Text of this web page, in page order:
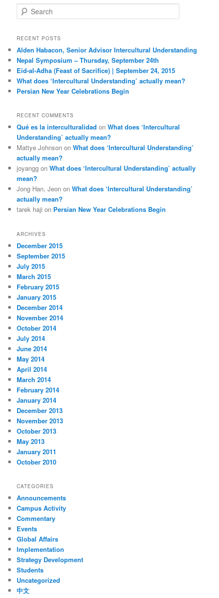
e
r
h
RECENT POSTS
Alden Habacon, Senior Advisor Intercultural Understanding
Nepal Symposium – Thursday, September 24th
Eid-al-Adha (Feast of Sacrifice) | September 24, 2015
What does ‘Intercultural Understanding’ actually mean?
Persian New Year Celebrations Begin
RECENT COMMENTS
Qué es la interculturalidad onWhat does ‘Intercultural
Understanding’ actually mean?
Mattye Johnson onWhat does ‘Intercultural Understanding’
actually mean?
joyangg onWhat does ‘Intercultural Understanding’ actually
mean?
Jong Han, Jeon onWhat does ‘Intercultural Understanding’
actually mean?
tarek haji on Persian New Year Celebrations Begin
ARCHIVES
December 2015
September 2015
July 2015
March 2015
February 2015
January 2015
December 2014
November 2014
October 2014
July 2014
June 2014
May 2014
April 2014
March 2014
February 2014
January 2014
December 2013
November 2013
October 2013
May 2013
January 2011
October 2010
CATEGORIES
Announcements
Campus Activity
Commentary
Events
Global Affairs
Implementation
Strategy Development
Students
Uncategorized
中文